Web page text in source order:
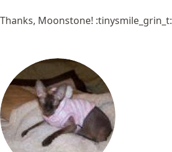
Thanks, Moonstone! :tinysmile_grin_t: